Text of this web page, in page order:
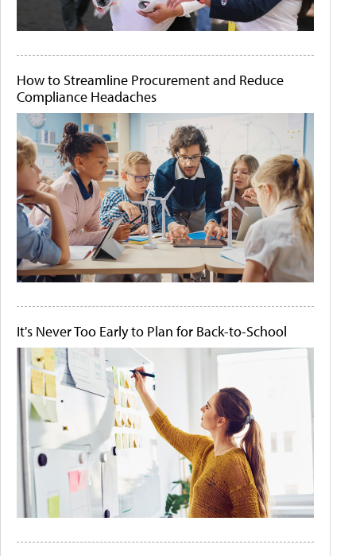
How to Streamline Procurement and Reduce
Compliance Headaches
It's Never Too Early to Plan for Back-to-School